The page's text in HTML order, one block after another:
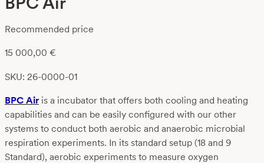
Recommended price
15 000,00 €
SKU: 26-0000-01
BPC Air is a incubator that offers both cooling and heating
capabilities and can be easily configured with our other
systems to conduct both aerobic and anaerobic microbial
respiration experiments. In its standard setup (18 and 9
Standard), aerobic experiments to measure oxygen